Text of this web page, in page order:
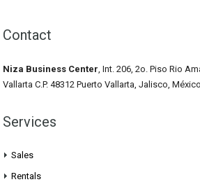
Contact
Niza Business Center , Int. 206, 2o. Piso Rio
Vallarta C.P. 48312 Puerto Vallarta, Jalisco, México.
Services
Sales
Rentals